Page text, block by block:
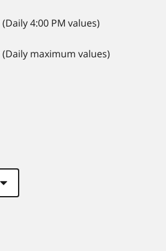
4:00 PM values)
maximum values)